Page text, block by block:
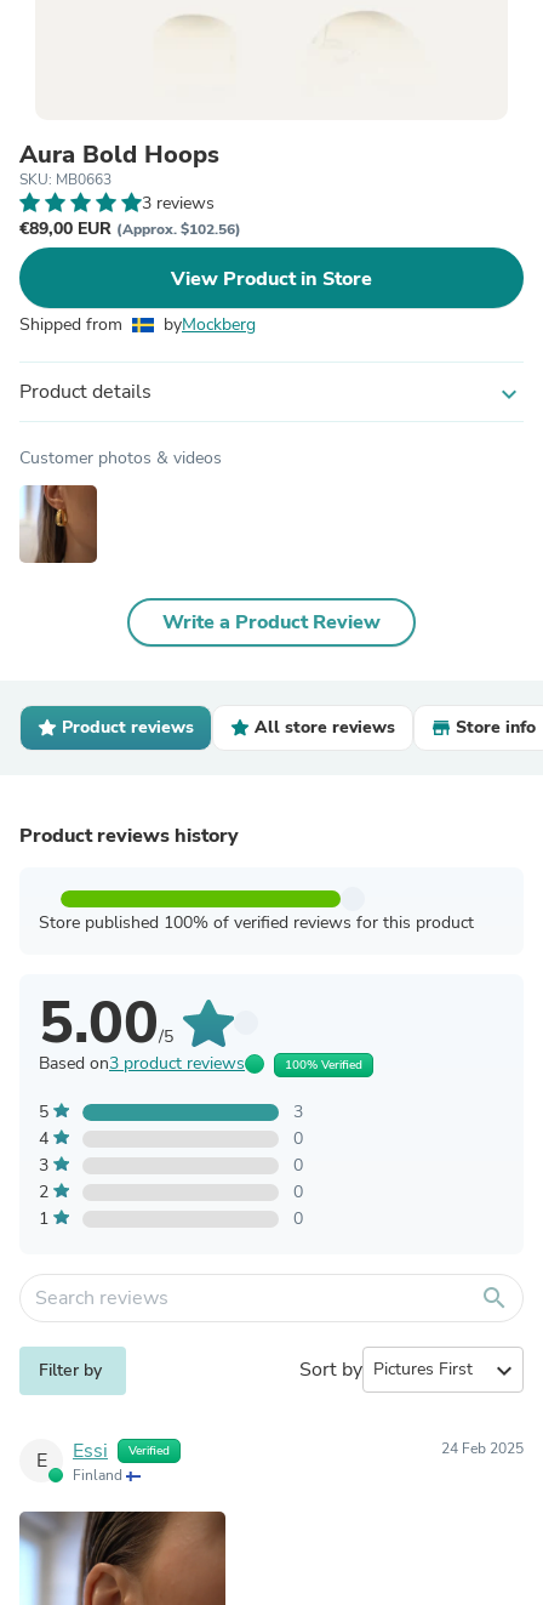
Aura Bold Hoops
SKU: MB0663
3 reviews
€89,00 EUR (Approx. $102.56)
View Product in Store
Shipped from byMockberg
Product details expand_more
Customer photos & videos
Write a Product Review
Product reviews All store reviews Store info
Product reviews history
Store published 100% of verified reviews for this product
5.00/5
Based on3 product reviews 100% Verified
5
3
4
0
3
0
2
0
1
0
search
Filter by Sort by expand_more
E Essi Verified
Finland
24 Feb 2025